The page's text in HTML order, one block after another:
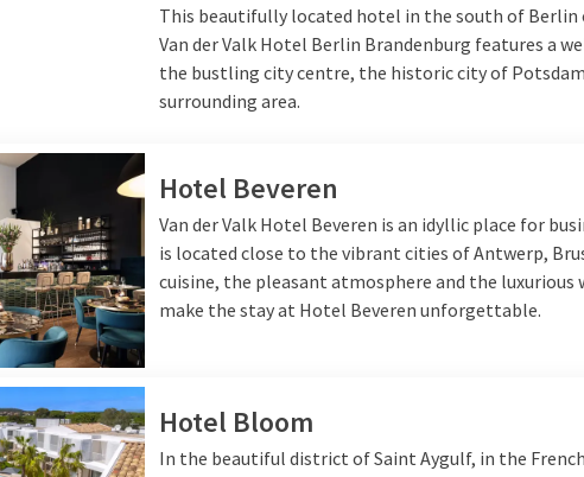
This beautifully located hotel in the south of Berlin
Van der Valk Hotel Berlin Brandenburg features a
the bustling city centre, the historic city of
surrounding area.
Hotel Beveren
Van der Valk Hotel Beveren is an idyllic place for
is located close to the vibrant cities of Antwerp,
cuisine, the pleasant atmosphere and the
make the stay at Hotel Beveren unforgettable.
Hotel Bloom
In the beautiful district of Saint Aygulf, in the